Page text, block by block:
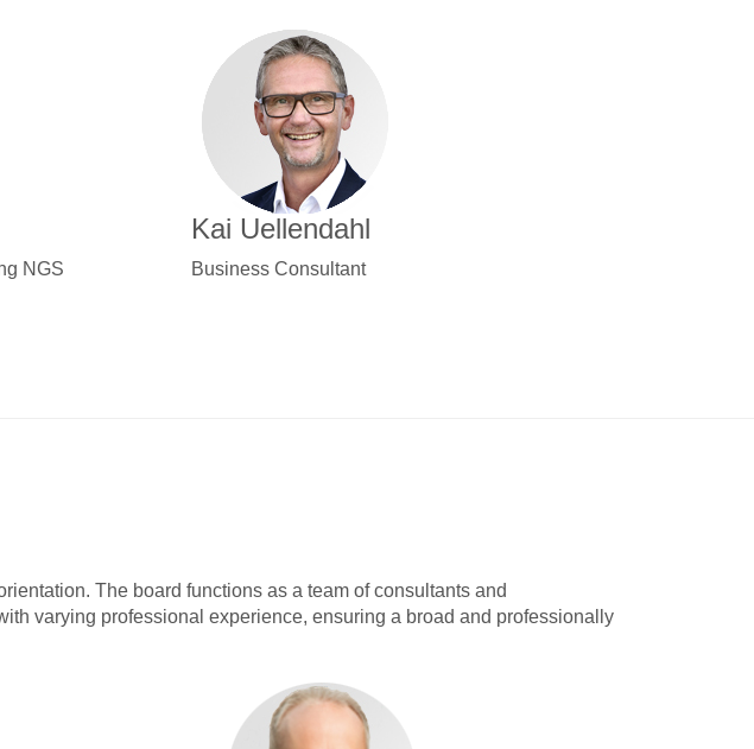
NGS
Kai Uellendahl
Business Consultant
The board functions as a team of consultants and
varying professional experience, ensuring a broad and professionally